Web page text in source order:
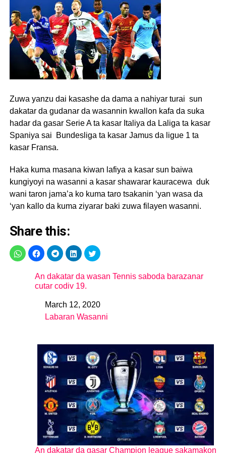
Zuwa yanzu dai kasashe da dama a nahiyar turai sun
dakatar da gudanar da wasannin kwallon kafa da suka
hadar da gasar Serie A ta kasar Italiya da Laliga ta kasar
Spaniya sai Bundesliga ta kasar Jamus da ligue 1 ta
kasar Fransa.
Haka kuma masana kiwan lafiya a kasar sun baiwa
kungiyoyi na wasanni a kasar shawarar kauracewa duk
wani taron jama’a ko kuma taro tsakanin ‘yan wasa da
‘yan kallo da kuma ziyarar baki zuwa filayen wasanni.
Share this:
An dakatar da wasan Tennis saboda barazanar
cutar codiv 19.
DateMarch 12, 2020
In relation to
Labaran Wasanni
An dakatar da gasar Champion league sakamakon